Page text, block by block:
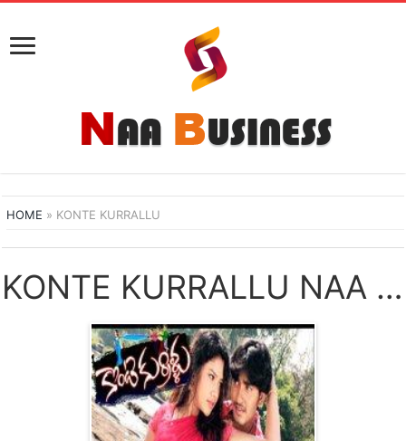
HOME » KONTE KURRALLU
KONTE KURRALLU NAA SONGS DOWNLOAD